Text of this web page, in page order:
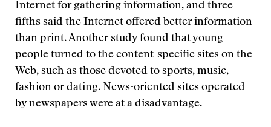
Internet for gathering information, and three-
fifths said the Internet offered better information
than print. Another study found that young
people turned to the content-specific sites on the
Web, such as those devoted to sports, music,
fashion or dating. News-oriented sites operated
by newspapers were at a disadvantage.